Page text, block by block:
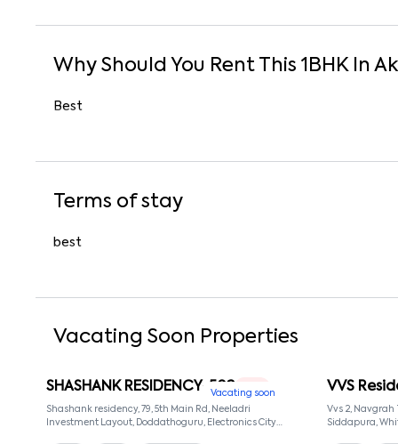
Why Should You Rent This 1 BHKIn
Best
Terms of stay
best
Vacating Soon Properties
Vacating soon
SHASHANK RESIDENCY-502
Shashank residency, 79, 5th Main Rd, Neeladri
Investment Layout, Doddathoguru, Electronics City
VVS
Vvs 2,
Siddapura,